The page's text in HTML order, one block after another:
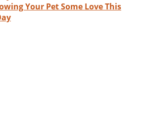
Your Pet Some Love This